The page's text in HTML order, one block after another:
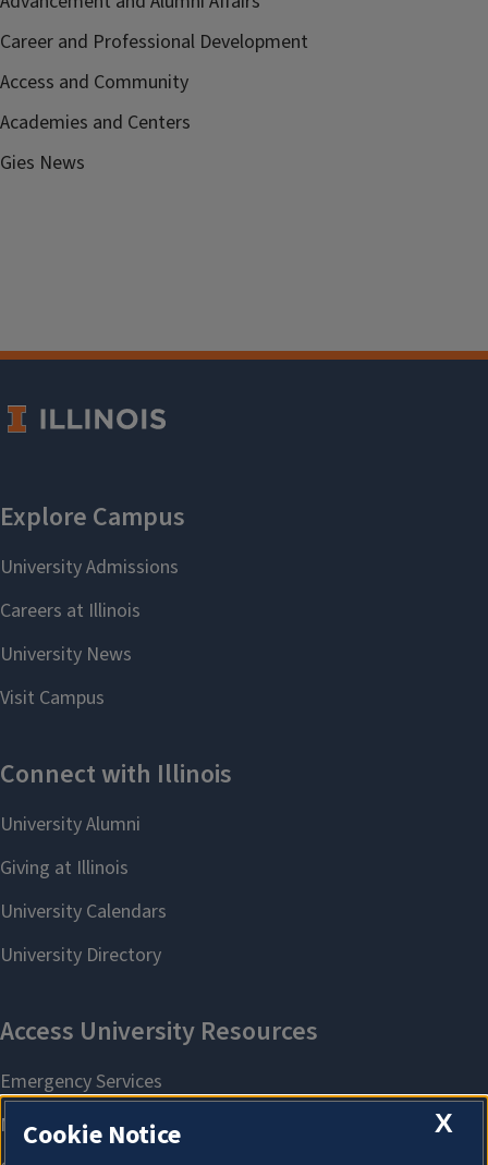
Career and Professional Development
Access and Community
Academies and Centers
Gies News
X
Cookie Notice